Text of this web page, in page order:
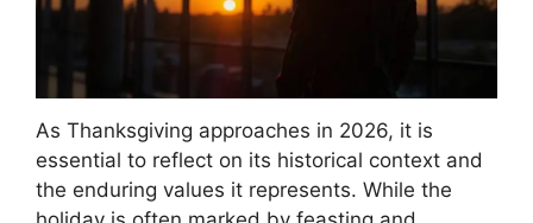
As Thanksgiving approaches in 2026, it is
essential to reflect on its historical context and
the enduring values it represents. While the